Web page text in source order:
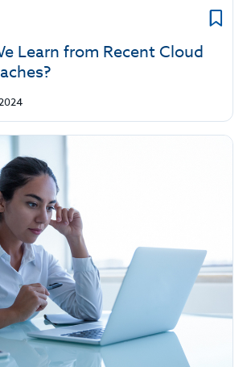
Learn from Recent Cloud